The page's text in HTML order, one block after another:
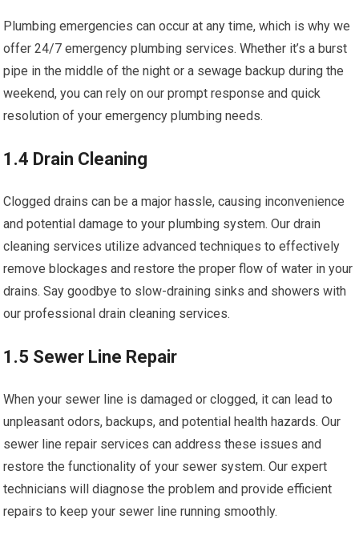
Plumbing emergencies can occur at any time, which is why we
offer 24/7 emergency plumbing services. Whether it’s a burst
pipe in the middle of the night or a sewage backup during the
weekend, you can rely on our prompt response and quick
resolution of your emergency plumbing needs.
1.4 Drain Cleaning
Clogged drains can be a major hassle, causing inconvenience
and potential damage to your plumbing system. Our drain
cleaning services utilize advanced techniques to effectively
remove blockages and restore the proper flow of water in your
drains. Say goodbye to slow-draining sinks and showers with
our professional drain cleaning services.
1.5 Sewer Line Repair
When your sewer line is damaged or clogged, it can lead to
unpleasant odors, backups, and potential health hazards. Our
sewer line repair services can address these issues and
restore the functionality of your sewer system. Our expert
technicians will diagnose the problem and provide efficient
repairs to keep your sewer line running smoothly.